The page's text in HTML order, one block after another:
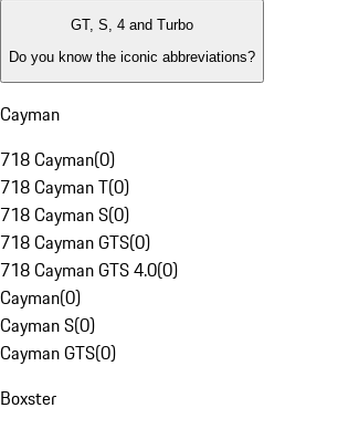
GT, S, 4 and Turbo
Do you know the iconic abbreviations?
Cayman
718 Cayman(0)
718 Cayman T(0)
718 Cayman S(0)
718 Cayman GTS(0)
718 Cayman GTS 4.0(0)
Cayman(0)
Cayman S(0)
Cayman GTS(0)
Boxster